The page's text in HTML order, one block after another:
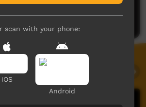
Post a comment
scan with your phone:
iOS
Android